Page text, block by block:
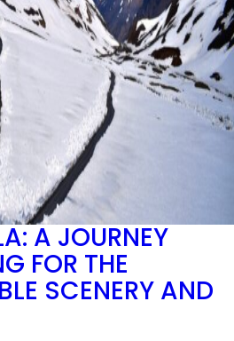
A JOURNEY
FOR THE
SCENERY AND